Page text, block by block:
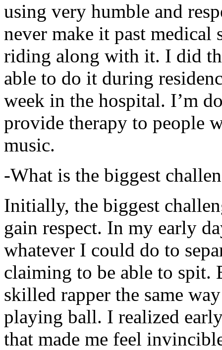
using very humble and
never make it past medical
riding along with it. I did
able to do it during
week in the hospital. I’m
provide therapy to people
music.
-What is the biggest
Initially, the biggest
gain respect. In my early
whatever I could do to
claiming to be able to spit.
skilled rapper the same
playing ball. I realized
that made me feel